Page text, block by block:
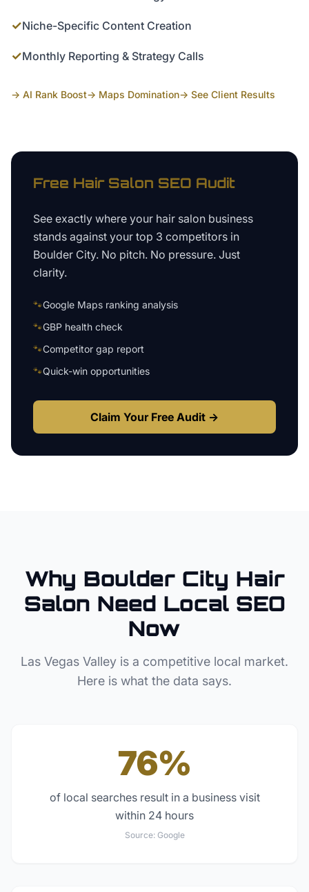
✓Niche-Specific Content Creation
✓Monthly Reporting & Strategy Calls
→ AI Rank Boost→ Maps Domination→ See Client Results
Free Hair Salon SEO Audit
See exactly where your hair salon business
stands against your top 3 competitors in
Boulder City. No pitch. No pressure. Just
clarity.
🐾Google Maps ranking analysis
🐾GBP health check
🐾Competitor gap report
🐾Quick-win opportunities
Claim Your Free Audit →
Why Boulder City Hair
Salon Need Local SEO
Now
Las Vegas Valley is a competitive local market.
Here is what the data says.
76%
of local searches result in a business visit
within 24 hours
Source: Google